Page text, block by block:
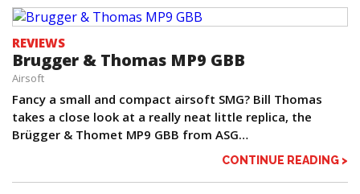
REVIEWS
Brugger & Thomas MP9 GBB
Airsoft
Fancy a small and compact airsoft SMG? Bill Thomas
takes a close look at a really neat little replica, the
Brügger & Thomet MP9 GBB from ASG…
CONTINUE READING >